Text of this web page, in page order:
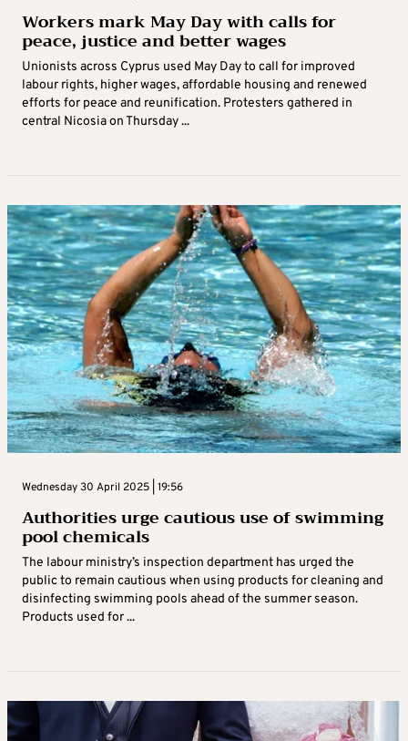
Workers mark May Day with calls for
peace, justice and better wages
Unionists across Cyprus used May Day to call for improved
labour rights, higher wages, affordable housing and renewed
efforts for peace and reunification. Protesters gathered in
central Nicosia on Thursday ...
Wednesday 30 April 2025 | 19:56
Authorities urge cautious use of swimming
pool chemicals
The labour ministry’s inspection department has urged the
public to remain cautious when using products for cleaning and
disinfecting swimming pools ahead of the summer season.
Products used for ...